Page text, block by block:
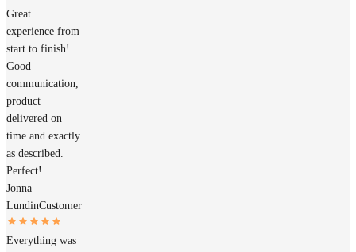
Great
experience from
start to finish!
Good
communication,
product
delivered on
time and exactly
as described.
Perfect!
Jonna
LundinCustomer
Everything was